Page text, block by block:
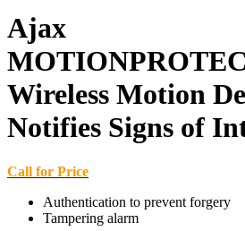
Ajax
Wireless Motion
Notifies Signs of
Call for Price
Authentication to prevent forgery
Tampering alarm